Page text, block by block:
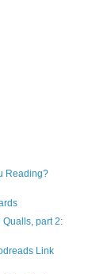
Reading?
Qualls, part 2:
Link